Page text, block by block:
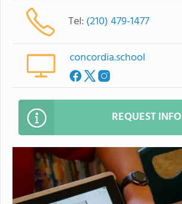
Tel: (210) 479-1477
concordia.school
REQUEST INFO